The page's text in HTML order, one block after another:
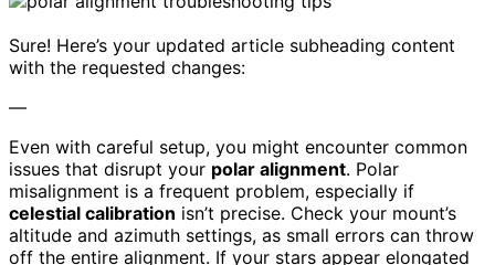
Sure! Here’s your updated article subheading content
with the requested changes:
—
Even with careful setup, you might encounter common
issues that disrupt your polar alignment. Polar
misalignment is a frequent problem, especially if
celestial calibration isn’t precise. Check your mount’s
altitude and azimuth settings, as small errors can throw
off the entire alignment. If your stars appear elongated